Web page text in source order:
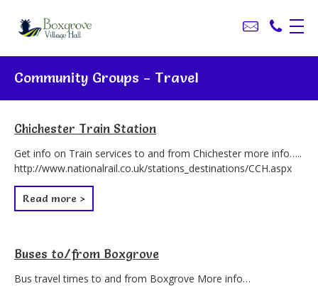
Community Groups - Travel
Chichester Train Station
Get info on Train services to and from Chichester more info…..
http://www.nationalrail.co.uk/stations_destinations/CCH.aspx
Read more >
Buses to/from Boxgrove
Bus travel times to and from Boxgrove More info…